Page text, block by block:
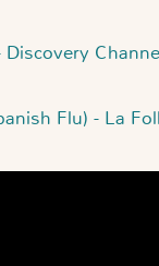
Flu) - La